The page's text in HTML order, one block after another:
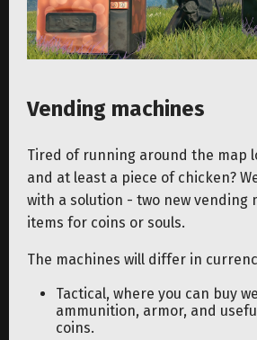
Vending machines
Tired of running around the map
and at least a piece of chicken?
with a solution - two new vending
items for coins or souls.
The machines will differ in
Tactical, where you can buy
ammunition, armor, and
coins.